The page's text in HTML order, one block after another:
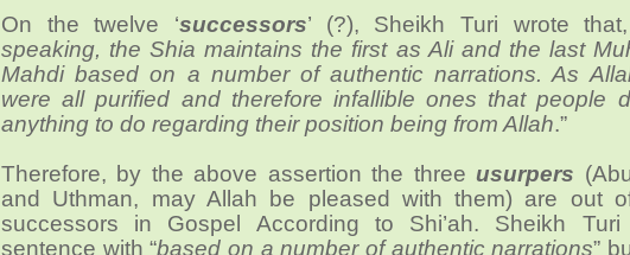
On the twelve ‘successors’ (?), Sheikh Turi wrote
speaking, the Shia maintains the first as Ali and the last
Mahdi based on a number of authentic narrations. As
were all purified and therefore infallible ones that people
anything to do regarding their position being from Allah.”
Therefore, by the above assertion the threeusurpers
and Uthman, may Allah be pleased with them) are out
successors in Gospel According to Shi’ah. Sheikh
sentence with “based on a number of authentic narrations”